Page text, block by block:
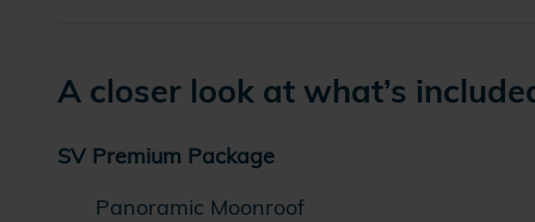
A closer look at what’s
SV Premium Package
Panoramic Moonroof